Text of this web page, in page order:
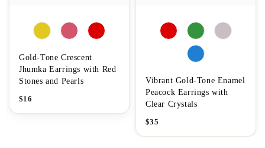
Gold-Tone Crescent
Jhumka Earrings with Red
Stones and Pearls
$16
Vibrant Gold-Tone Enamel
Peacock Earrings with
Clear Crystals
$35